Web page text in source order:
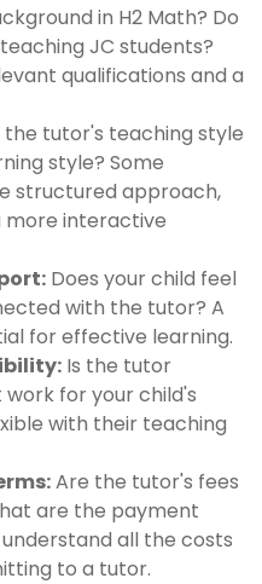
in H2 Math? Do
JC students?
qualifications and a
the tutor's teaching style
style? Some
structured approach,
more interactive
Does your child feel
with the tutor? A
for effective learning.
Is the tutor
for your child's
with their teaching
Are the tutor's fees
are the payment
all the costs
to a tutor.